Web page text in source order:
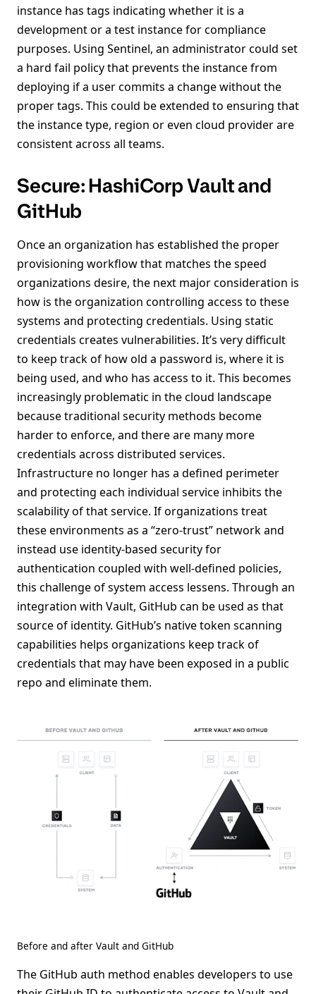
instance has tags indicating whether it is a
development or a test instance for compliance
purposes. Using Sentinel, an administrator could set
a hard fail policy that prevents the instance from
deploying if a user commits a change without the
proper tags. This could be extended to ensuring that
the instance type, region or even cloud provider are
consistent across all teams.
Secure: HashiCorp Vault and
GitHub
Once an organization has established the proper
provisioning workflow that matches the speed
organizations desire, the next major consideration is
how is the organization controlling access to these
systems and protecting credentials. Using static
credentials creates vulnerabilities. It’s very difficult
to keep track of how old a password is, where it is
being used, and who has access to it. This becomes
increasingly problematic in the cloud landscape
because traditional security methods become
harder to enforce, and there are many more
credentials across distributed services.
Infrastructure no longer has a defined perimeter
and protecting each individual service inhibits the
scalability of that service. If organizations treat
these environments as a “zero-trust” network and
instead use identity-based security for
authentication coupled with well-defined policies,
this challenge of system access lessens. Through an
integration with Vault, GitHub can be used as that
source of identity. GitHub’s native token scanning
capabilities helps organizations keep track of
credentials that may have been exposed in a public
repo and eliminate them.
Before and after Vault and GitHub
The GitHub auth method enables developers to use